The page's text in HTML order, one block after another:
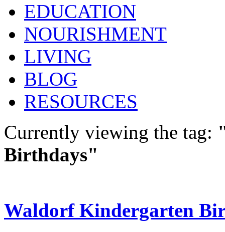
EDUCATION
NOURISHMENT
LIVING
BLOG
RESOURCES
Currently viewing the tag:
Birthdays"
Waldorf Kindergarten